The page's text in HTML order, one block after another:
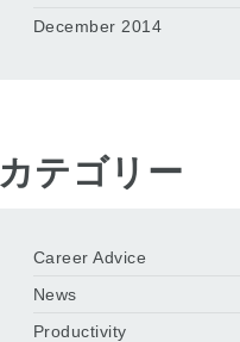
December 2014
カテゴリー
Career Advice
News
Productivity